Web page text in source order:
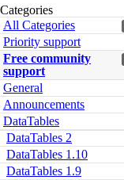
Categories
All Categories
Priority support
Free community
support
General
Announcements
DataTables
DataTables 2
DataTables 1.10
DataTables 1.9